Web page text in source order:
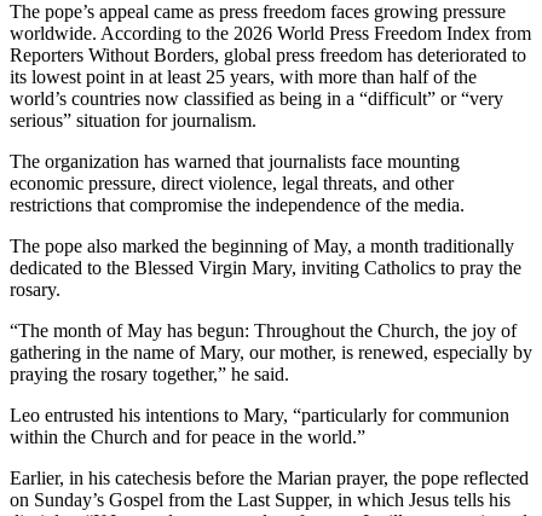
The pope’s appeal came as press freedom faces growing pressure
worldwide. According to the 2026 World Press Freedom Index from
Reporters Without Borders, global press freedom has deteriorated to
its lowest point in at least 25 years, with more than half of the
world’s countries now classified as being in a “difficult” or “very
serious” situation for journalism.
The organization has warned that journalists face mounting
economic pressure, direct violence, legal threats, and other
restrictions that compromise the independence of the media.
The pope also marked the beginning of May, a month traditionally
dedicated to the Blessed Virgin Mary, inviting Catholics to pray the
rosary.
“The month of May has begun: Throughout the Church, the joy of
gathering in the name of Mary, our mother, is renewed, especially by
praying the rosary together,” he said.
Leo entrusted his intentions to Mary, “particularly for communion
within the Church and for peace in the world.”
Earlier, in his catechesis before the Marian prayer, the pope reflected
on Sunday’s Gospel from the Last Supper, in which Jesus tells his